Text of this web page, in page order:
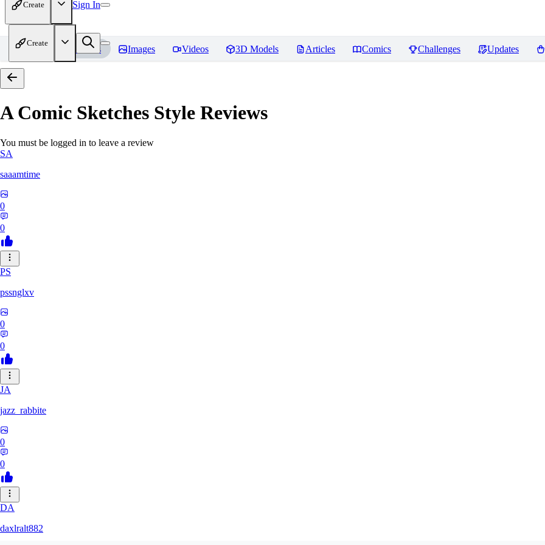
Create Sign In
Create
Home Models Images Videos 3D Models Articles Comics Challenges Updates
A Comic Sketches Style Reviews
You must be logged in to leave a review
SA
saaamtime
0
0
PS
pssnglxv
0
0
JA
jazz_rabbite
0
0
DA
daxlralt882